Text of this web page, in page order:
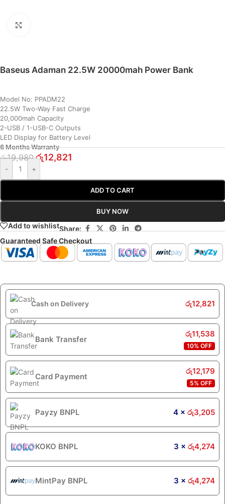
Baseus Adaman 22.5W 20000mah Power Bank
Model No: PPADM22
22.5W Two-Way Fast Charge
20,000mah Capacity
2-USB / 1-USB-C Outputs
LED Display for Battery Level
6 Months Warranty
රු19,980 රු12,821
- +
ADD TO CART
BUY NOW
Add to wishlistShare:
Guaranteed Safe Checkout
Cash on Delivery රු12,821
Bank Transfer
රු11,538
10% OFF
Card Payment
රු12,179
5% OFF
Payzy BNPL 4 × රු3,205
KOKO BNPL 3 × රු4,274
MintPay BNPL 3 × රු4,274